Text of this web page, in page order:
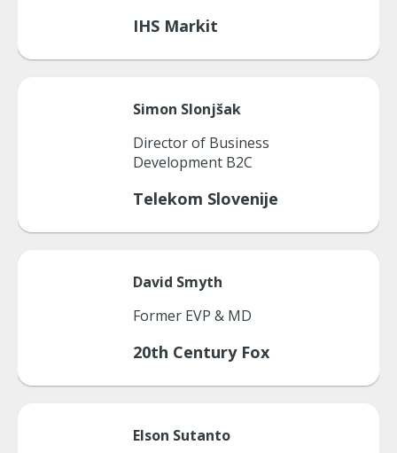
IHS Markit
Simon Slonjšak
Director of Business
Development B2C
Telekom Slovenije
David Smyth
Former EVP & MD
20th Century Fox
Elson Sutanto